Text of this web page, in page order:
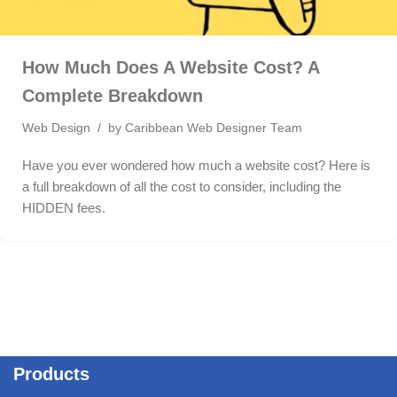
How Much Does A Website Cost? A
Complete Breakdown
Web Design by Caribbean Web Designer Team
Have you ever wondered how much a website cost? Here is
a full breakdown of all the cost to consider, including the
HIDDEN fees.
Products